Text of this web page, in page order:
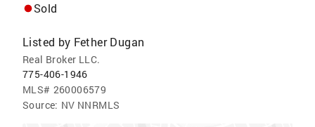
Sold
Listed by Fether Dugan
Real Broker LLC.
775-406-1946
MLS# 260006579
Source: NV NNRMLS